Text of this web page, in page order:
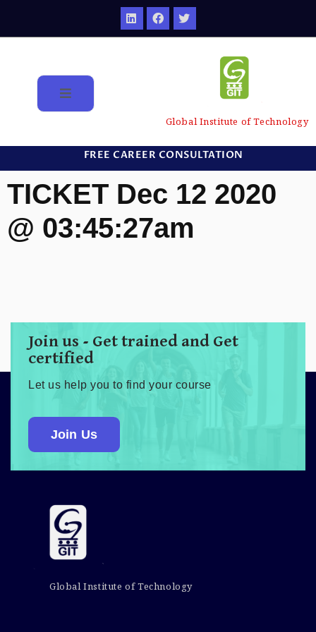
Global Institute of Technology
FREE CAREER CONSULTATION
TICKET Dec 12 2020
@ 03:45:27am
Join us - Get trained and Get
certified
Let us help you to find your course
Join Us
Global Institute of Technology